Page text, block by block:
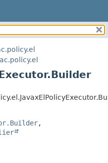
FIELD
CONSTR
DETAIL:
CONSTR
,